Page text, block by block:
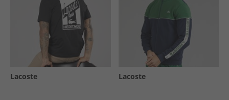
Lacoste Lacoste